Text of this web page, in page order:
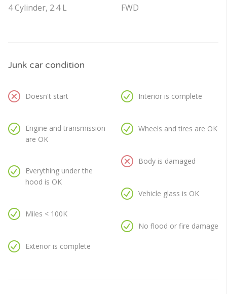
4 Cylinder, 2.4 L
FWD
Junk car condition
Doesn't start
Engine and transmission
are OK
Everything under the
hood is OK
Miles < 100K
Exterior is complete
Interior is complete
Wheels and tires are OK
Body is damaged
Vehicle glass is OK
No flood or fire damage